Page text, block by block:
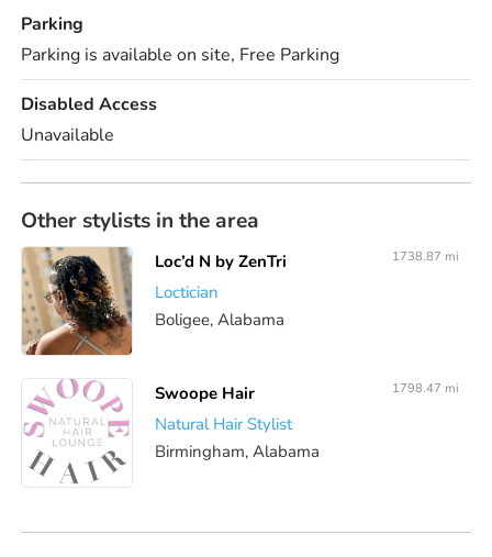
Parking
Parking is available on site, Free Parking
Disabled Access
Unavailable
Other stylists in the area
Loc’d N by ZenTri
Loctician
Boligee, Alabama
1738.87 mi
Swoope Hair
Natural Hair Stylist
Birmingham, Alabama
1798.47 mi